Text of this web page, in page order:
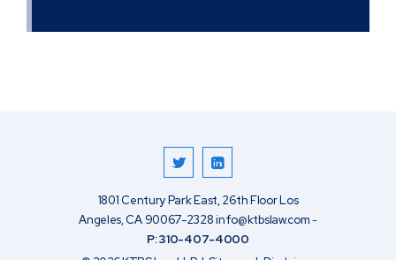
1801 Century Park East, 26th FloorLos
Angeles,CA 90067-2328info@ktbslaw.com-
P:310-407-4000